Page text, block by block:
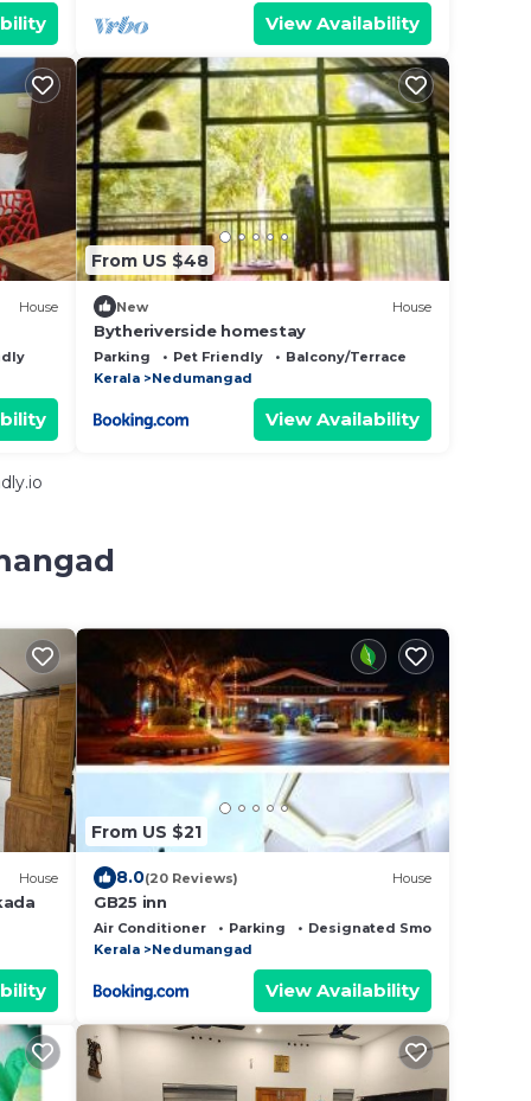
View Availability
House
From US $48
New House
Bytheriverside homestay
Parking Pet Friendly
Balcony/Terrace
Kerala
Nedumangad
View Availability
House
From US $21
8.0(20 Reviews) House
GB25 inn
Air Conditioner Parking
Designated Smoking Area
Kerala
Nedumangad
View Availability